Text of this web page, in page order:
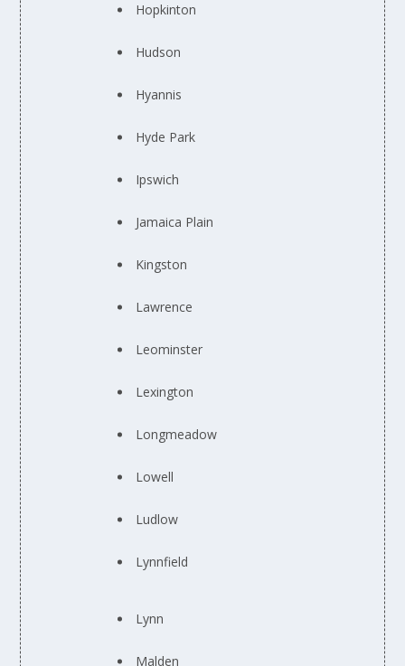
Hopkinton
Hudson
Hyannis
Hyde Park
Ipswich
Jamaica Plain
Kingston
Lawrence
Leominster
Lexington
Longmeadow
Lowell
Ludlow
Lynnfield
Lynn
Malden